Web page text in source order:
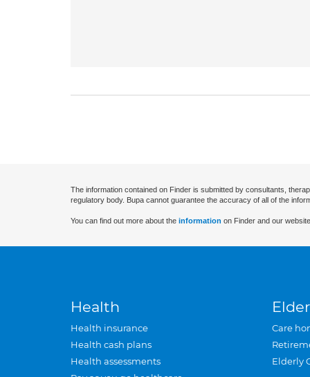
The information contained on Finder is submitted by consultants,
regulatory body. Bupa cannot guarantee the accuracy of all of the
You can find out more about the information on Finder and our
Health
Health insurance
Health cash plans
Health assessments
Care
Elderly